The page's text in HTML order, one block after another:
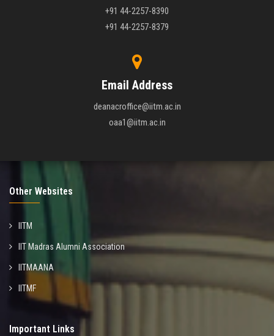
+91 44-2257-8390
+91 44-2257-8379
Email Address
deanacroffice@iitm.ac.in
oaa1@iitm.ac.in
Other Websites
IITM
IIT Madras Alumni Association
IITMAANA
IITMF
Important Links